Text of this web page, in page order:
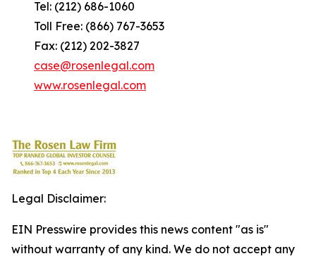
Tel: (212) 686-1060
Toll Free: (866) 767-3653
Fax: (212) 202-3827
case@rosenlegal.com
www.rosenlegal.com
Legal Disclaimer:
EIN Presswire provides this news content "as is"
without warranty of any kind. We do not accept any